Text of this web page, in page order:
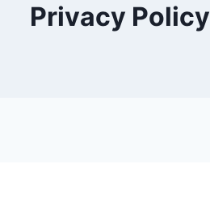
Privacy Policy